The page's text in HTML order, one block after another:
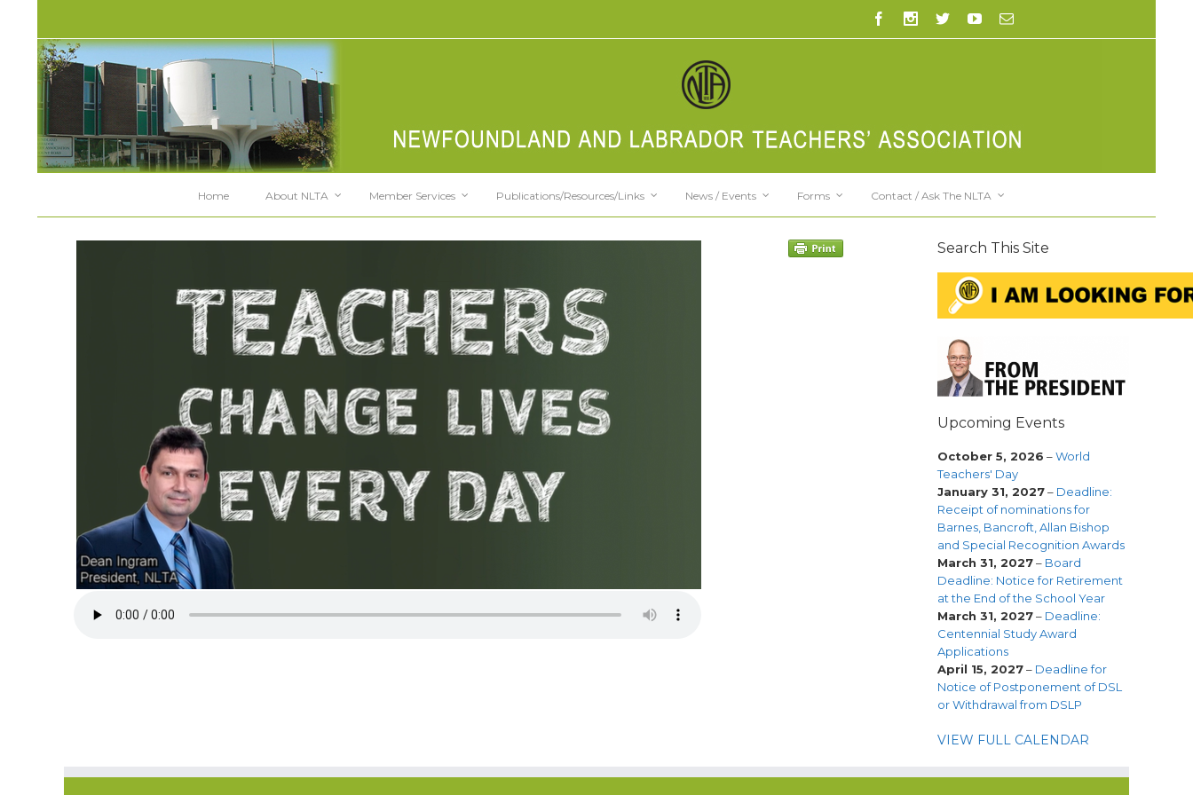
Home About NLTA Member Services Publications/Resources/Links News / Events Forms Contact / Ask The NLTA
Search This Site
Upcoming Events
October 5, 2026 –World
Teachers' Day
January 31, 2027– Deadline:
Receipt of nominations for
Barnes, Bancroft, Allan Bishop
and Special Recognition Awards
March 31, 2027– Board
Deadline: Notice for Retirement
at the End of the School Year
March 31, 2027– Deadline:
Centennial Study Award
Applications
April 15, 2027– Deadline for
Notice of Postponement of DSL
or Withdrawal from DSLP
VIEW FULL CALENDAR